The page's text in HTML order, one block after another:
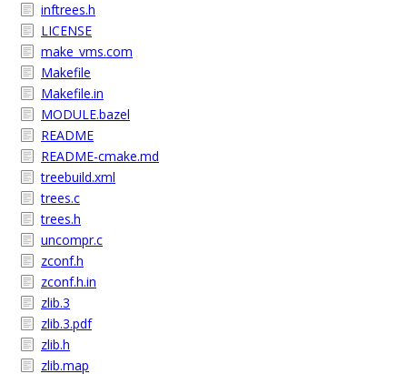
inftrees.h
LICENSE
make_vms.com
Makefile
Makefile.in
MODULE.bazel
README
README-cmake.md
treebuild.xml
trees.c
trees.h
uncompr.c
zconf.h
zconf.h.in
zlib.3
zlib.3.pdf
zlib.h
zlib.map